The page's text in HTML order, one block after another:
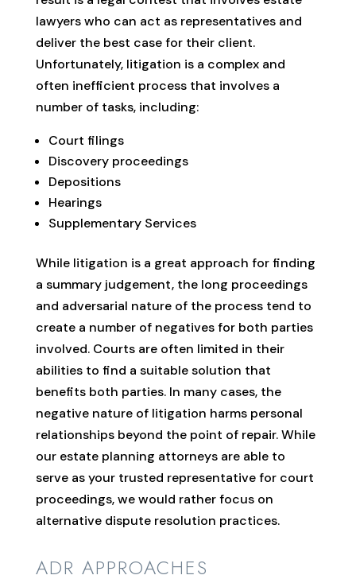
lawyers who can act as representatives and
deliver the best case for their client.
Unfortunately, litigation is a complex and
often inefficient process that involves a
number of tasks, including:
Court filings
Discovery proceedings
Depositions
Hearings
Supplementary Services
While litigation is a great approach for finding
a summary judgement, the long proceedings
and adversarial nature of the process tend to
create a number of negatives for both parties
involved. Courts are often limited in their
abilities to find a suitable solution that
benefits both parties. In many cases, the
negative nature of litigation harms personal
relationships beyond the point of repair. While
our estate planning attorneys are able to
serve as your trusted representative for court
proceedings, we would rather focus on
alternative dispute resolution practices.
ADR APPROACHES